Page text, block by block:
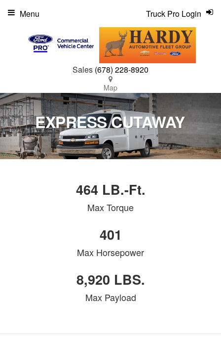
Sales (678) 228-8920
Map
Truck Pro Login
Menu
EXPRESS CUTAWAY
464 LB.-Ft.
Max Torque
401
Max Horsepower
8,920 LBS.
Max Payload